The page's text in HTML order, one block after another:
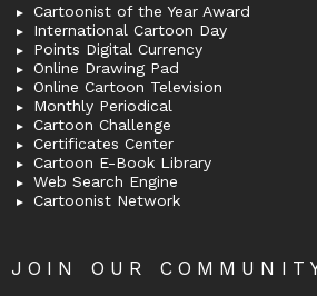
Cartoonist of the Year Award
International Cartoon Day
Points Digital Currency
Online Drawing Pad
Online Cartoon Television
Monthly Periodical
Cartoon Challenge
Certificates Center
Cartoon E-Book Library
Web Search Engine
Cartoonist Network
JOIN OUR